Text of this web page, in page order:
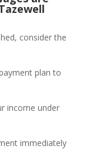
consider the
plan to
income under
immediately